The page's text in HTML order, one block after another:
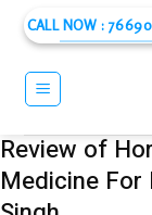
content
CALL NOW :
Review of
Medicine For